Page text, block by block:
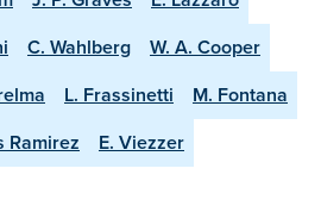
C. Wahlberg
W. A. Cooper
L. Frassinetti
M. Fontana
Ramirez
E. Viezzer